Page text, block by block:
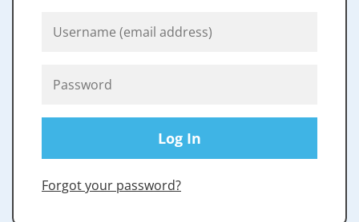
Forgot your password?